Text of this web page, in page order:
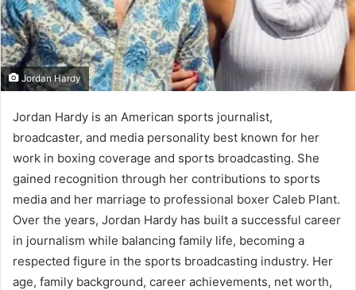
Jordan Hardy
Jordan Hardy is an American sports journalist,
broadcaster, and media personality best known for her
work in boxing coverage and sports broadcasting. She
gained recognition through her contributions to sports
media and her marriage to professional boxer Caleb Plant.
Over the years, Jordan Hardy has built a successful career
in journalism while balancing family life, becoming a
respected figure in the sports broadcasting industry. Her
age, family background, career achievements, net worth,